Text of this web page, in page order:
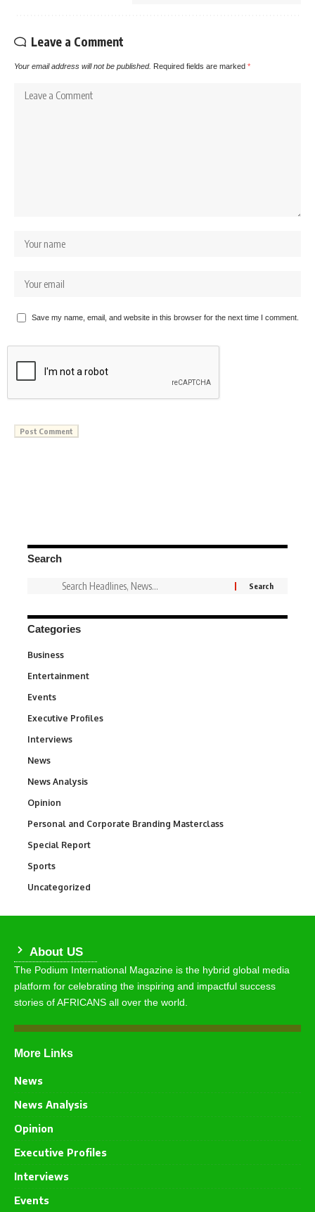
Leave a Comment
Your email address will not be published. Required fields are marked *
Save my name, email, and website in this browser for the next time I comment.
Search
Categories
Business
Entertainment
Events
Executive Profiles
Interviews
News
News Analysis
Opinion
Personal and Corporate Branding Masterclass
Special Report
Sports
Uncategorized
About US
The Podium International Magazine is the hybrid global media
platform for celebrating the inspiring and impactful success
stories of AFRICANS all over the world.
More Links
News
News Analysis
Opinion
Executive Profiles
Interviews
Events